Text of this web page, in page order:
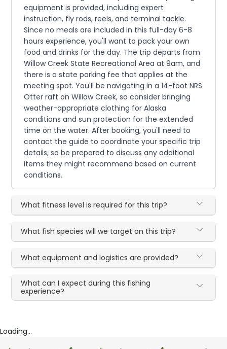
equipment is provided, including expert
instruction, fly rods, reels, and terminal tackle.
Since no meals are included in this full-day 6-8
hours experience, you'll want to pack your own
food and drinks for the day. The trip departs from
Willow Creek State Recreational Area at 9am, and
there is a state parking fee that applies at the
meeting spot. You'll be navigating in a 14-foot NRS
Otter raft on Willow Creek, so consider bringing
weather-appropriate clothing for Alaska
conditions and sun protection for the extended
time on the water. After booking, you'll need to
contact the guide to coordinate your specific trip
details, so be prepared to discuss any additional
items they might recommend based on current
conditions.
What fitness level is required for this trip?
What fish species will we target on this trip?
What equipment and logistics are provided?
What can I expect during this fishing
experience?
Loading...